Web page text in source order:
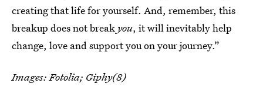
creating that life for yourself. And, remember, this
breakup does not break you, it will inevitably help
change, love and support you on your journey.”
Images: Fotolia; Giphy(8)